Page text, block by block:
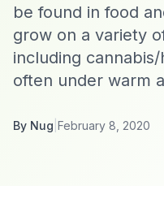
be found in food
grow on a variety
including
often under warm
By Nug February 8, 2020